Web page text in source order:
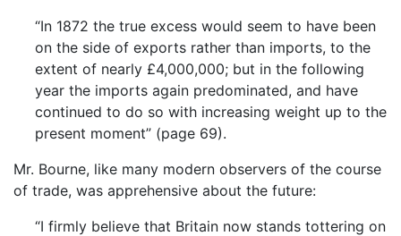
“In 1872 the true excess would seem to have been
on the side of exports rather than imports, to the
extent of nearly £4,000,000; but in the following
year the imports again predominated, and have
continued to do so with increasing weight up to the
present moment” (page 69).
Mr. Bourne, like many modern observers of the course
of trade, was apprehensive about the future:
“I firmly believe that Britain now stands tottering on